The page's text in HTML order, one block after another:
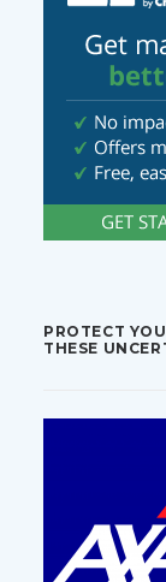
PROTECT
THESE